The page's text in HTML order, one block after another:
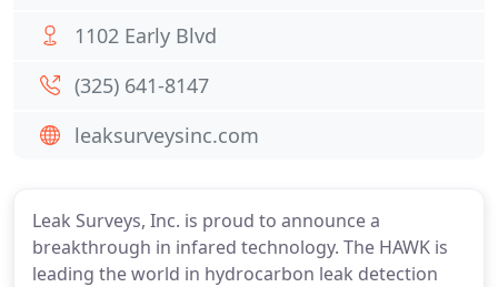
Leak Surveys, Inc. is proud to announce a
breakthrough in infared technology. The HAWK is
leading the world in hydrocarbon leak detection
1102 Early Blvd
(325) 641-8147
leaksurveysinc.com